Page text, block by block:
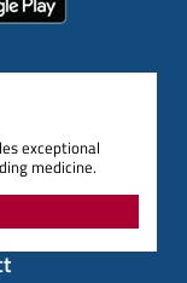
exceptional
medicine.